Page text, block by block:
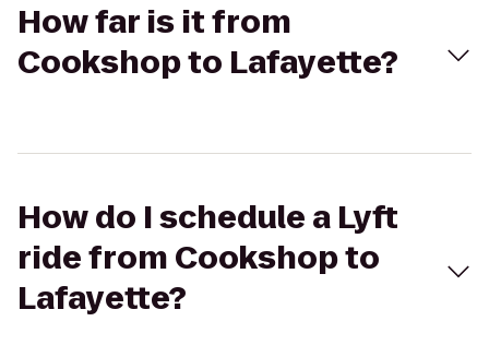
How far is it from
Cookshop to Lafayette?
How do I schedule a Lyft
ride from Cookshop to
Lafayette?